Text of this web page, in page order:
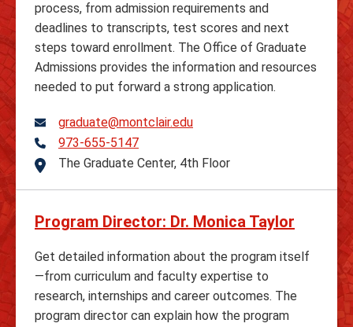
process, from admission requirements and
deadlines to transcripts, test scores and next
steps toward enrollment. The Office of Graduate
Admissions provides the information and resources
needed to put forward a strong application.
graduate@montclair.edu
Telephone
973-655-5147
Address
The Graduate Center, 4th Floor
Program Director: Dr. Monica Taylor
Get detailed information about the program itself
—from curriculum and faculty expertise to
research, internships and career outcomes. The
program director can explain how the program